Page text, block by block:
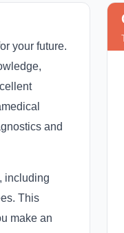
your future.
and
including
This
make an